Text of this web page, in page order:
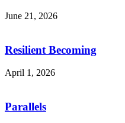
June 21, 2026
Resilient Becoming
April 1, 2026
Parallels